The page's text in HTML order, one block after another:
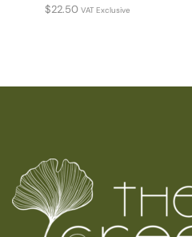
$22.50 VAT Exclusive